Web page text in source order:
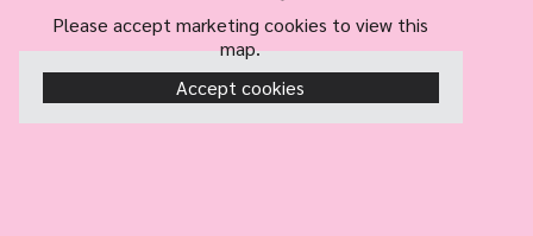
Please accept marketing cookies to view this
map.
Accept cookies